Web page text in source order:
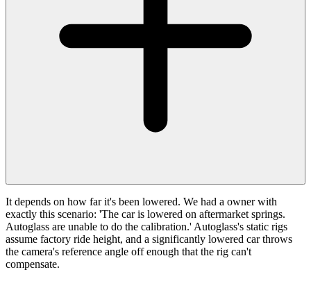
It depends on how far it's been lowered. We had a owner with
exactly this scenario: 'The car is lowered on aftermarket springs.
Autoglass are unable to do the calibration.' Autoglass's static rigs
assume factory ride height, and a significantly lowered car throws
the camera's reference angle off enough that the rig can't
compensate.